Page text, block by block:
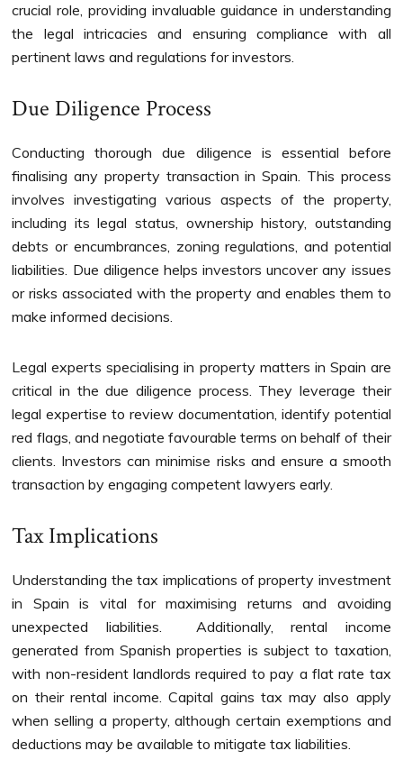
crucial role, providing invaluable guidance in understanding
the legal intricacies and ensuring compliance with all
pertinent laws and regulations for investors.
Due Diligence Process
Conducting thorough due diligence is essential before
finalising any property transaction in Spain. This process
involves investigating various aspects of the property,
including its legal status, ownership history, outstanding
debts or encumbrances, zoning regulations, and potential
liabilities. Due diligence helps investors uncover any issues
or risks associated with the property and enables them to
make informed decisions.
Legal experts specialising in property matters in Spain are
critical in the due diligence process. They leverage their
legal expertise to review documentation, identify potential
red flags, and negotiate favourable terms on behalf of their
clients. Investors can minimise risks and ensure a smooth
transaction by engaging competent lawyers early.
Tax Implications
Understanding the tax implications of property investment
in Spain is vital for maximising returns and avoiding
unexpected liabilities. Additionally, rental income
generated from Spanish properties is subject to taxation,
with non-resident landlords required to pay a flat rate tax
on their rental income. Capital gains tax may also apply
when selling a property, although certain exemptions and
deductions may be available to mitigate tax liabilities.